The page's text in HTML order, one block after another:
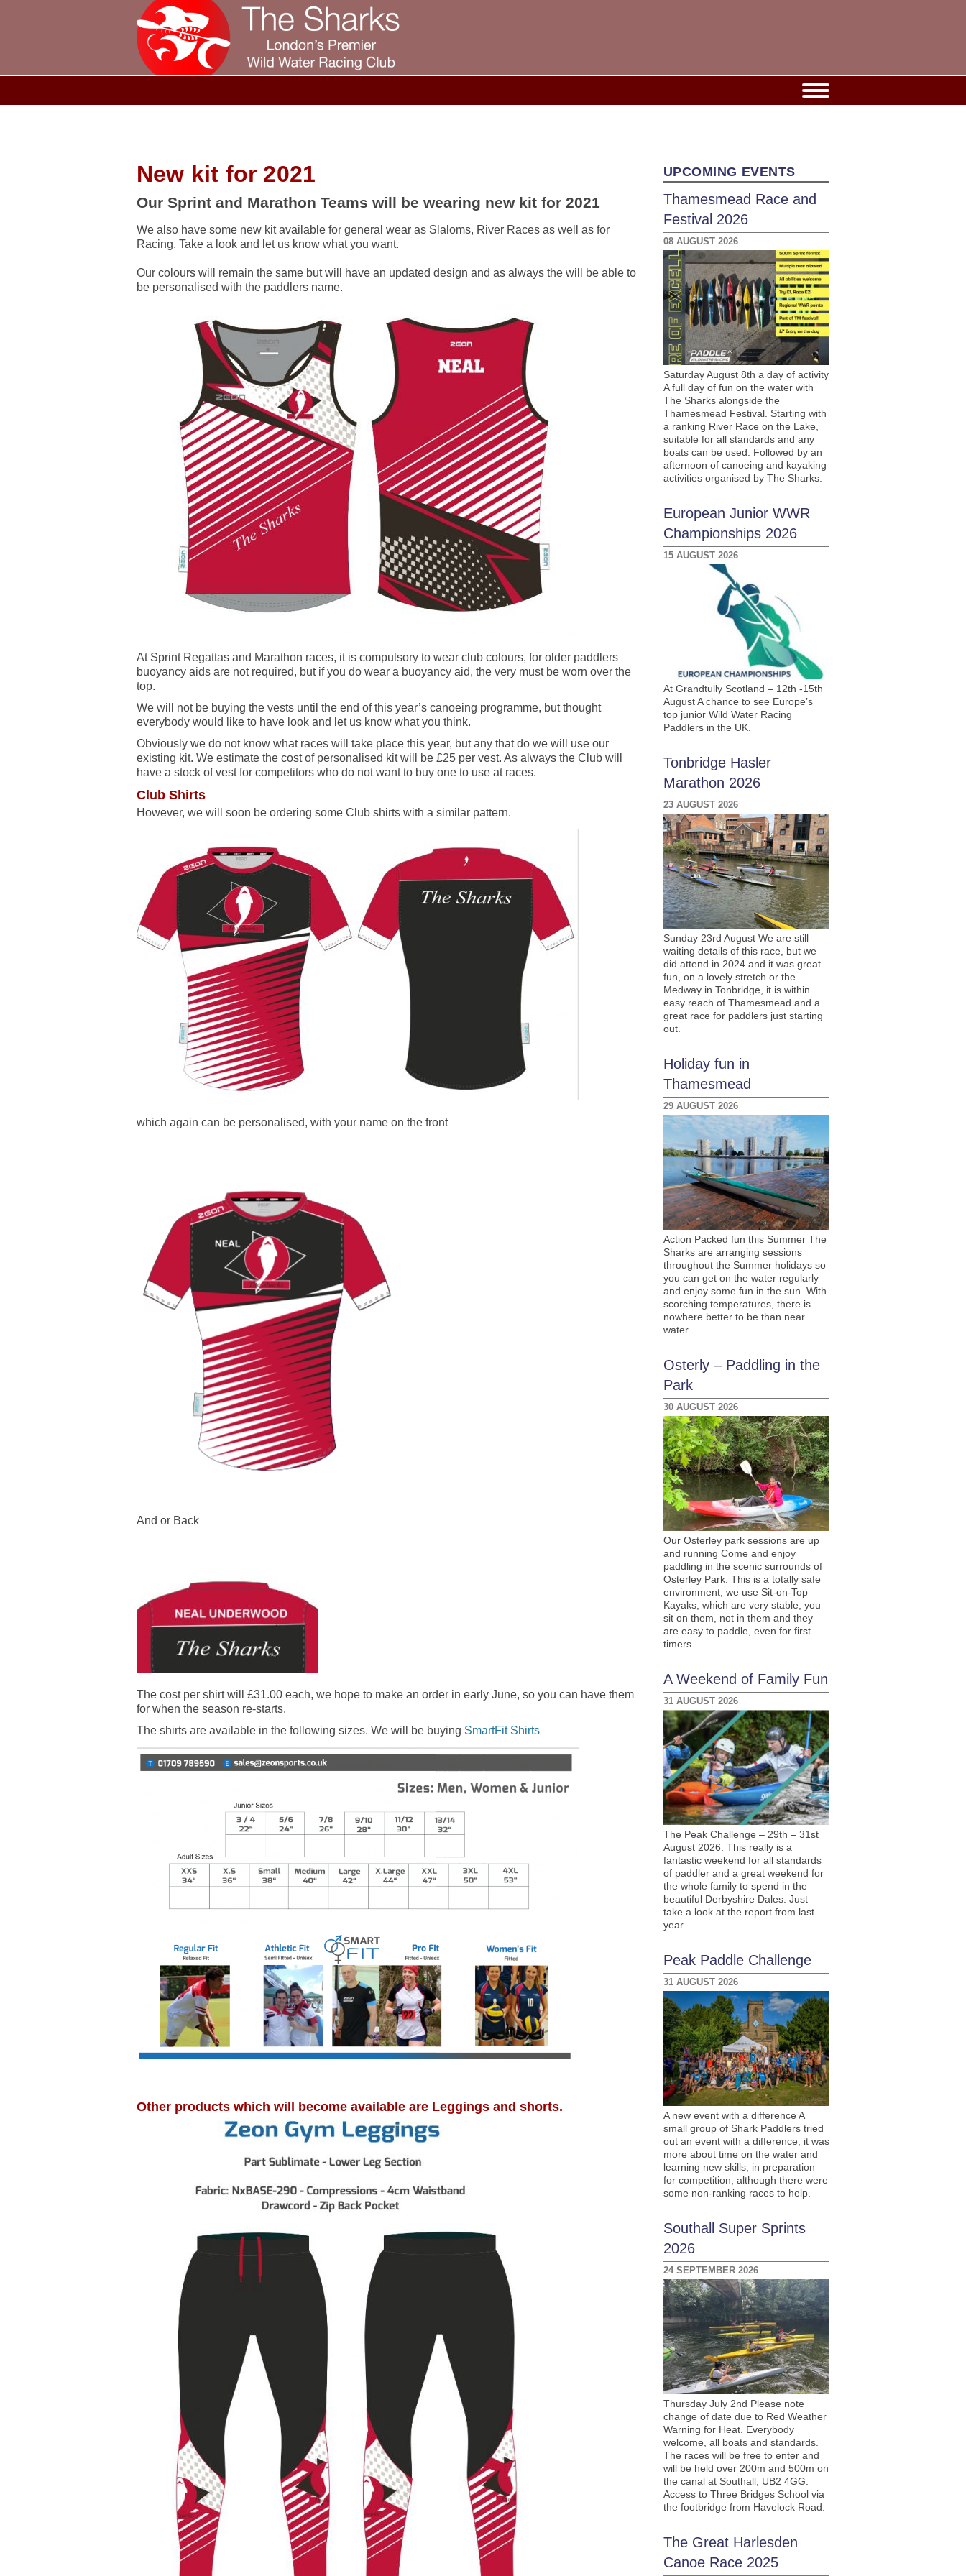
New kit for 2021
Our Sprint and Marathon Teams will be wearing new kit for 2021
We also have some new kit available for general wear as Slaloms, River Races as well as for
Racing. Take a look and let us know what you want.
Our colours will remain the same but will have an updated design and as always the will be able to
be personalised with the paddlers name.
At Sprint Regattas and Marathon races, it is compulsory to wear club colours, for older paddlers
buoyancy aids are not required, but if you do wear a buoyancy aid, the very must be worn over the
top.
We will not be buying the vests until the end of this year’s canoeing programme, but thought
everybody would like to have look and let us know what you think.
Obviously we do not know what races will take place this year, but any that do we will use our
existing kit. We estimate the cost of personalised kit will be £25 per vest. As always the Club will
have a stock of vest for competitors who do not want to buy one to use at races.
Club Shirts
However, we will soon be ordering some Club shirts with a similar pattern.
which again can be personalised, with your name on the front
And or Back
The cost per shirt will £31.00 each, we hope to make an order in early June, so you can have them
for when the season re-starts.
The shirts are available in the following sizes. We will be buying SmartFit Shirts
Other products which will become available are Leggings and shorts.
UPCOMING EVENTS
Thamesmead Race and
Festival 2026
08 AUGUST 2026
Saturday August 8th a day of activity
A full day of fun on the water with
The Sharks alongside the
Thamesmead Festival. Starting with
a ranking River Race on the Lake,
suitable for all standards and any
boats can be used. Followed by an
afternoon of canoeing and kayaking
activities organised by The Sharks.
European Junior WWR
Championships 2026
15 AUGUST 2026
At Grandtully Scotland – 12th -15th
August A chance to see Europe’s
top junior Wild Water Racing
Paddlers in the UK.
Tonbridge Hasler
Marathon 2026
23 AUGUST 2026
Sunday 23rd August We are still
waiting details of this race, but we
did attend in 2024 and it was great
fun, on a lovely stretch or the
Medway in Tonbridge, it is within
easy reach of Thamesmead and a
great race for paddlers just starting
out.
Holiday fun in
Thamesmead
29 AUGUST 2026
Action Packed fun this Summer The
Sharks are arranging sessions
throughout the Summer holidays so
you can get on the water regularly
and enjoy some fun in the sun. With
scorching temperatures, there is
nowhere better to be than near
water.
Osterly – Paddling in the
Park
30 AUGUST 2026
Our Osterley park sessions are up
and running Come and enjoy
paddling in the scenic surrounds of
Osterley Park. This is a totally safe
environment, we use Sit-on-Top
Kayaks, which are very stable, you
sit on them, not in them and they
are easy to paddle, even for first
timers.
A Weekend of Family Fun
31 AUGUST 2026
The Peak Challenge – 29th – 31st
August 2026. This really is a
fantastic weekend for all standards
of paddler and a great weekend for
the whole family to spend in the
beautiful Derbyshire Dales. Just
take a look at the report from last
year.
Peak Paddle Challenge
31 AUGUST 2026
A new event with a difference A
small group of Shark Paddlers tried
out an event with a difference, it was
more about time on the water and
learning new skills, in preparation
for competition, although there were
some non-ranking races to help.
Southall Super Sprints
2026
24 SEPTEMBER 2026
Thursday July 2nd Please note
change of date due to Red Weather
Warning for Heat. Everybody
welcome, all boats and standards.
The races will be free to enter and
will be held over 200m and 500m on
the canal at Southall, UB2 4GG.
Access to Three Bridges School via
the footbridge from Havelock Road.
The Great Harlesden
Canoe Race 2025